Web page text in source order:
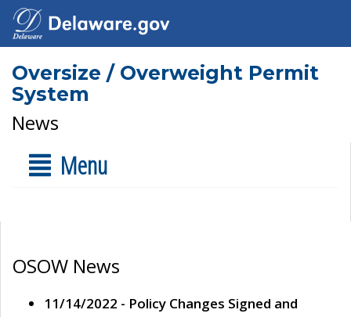
Oversize / Overweight Permit
System
News
Menu
OSOW News
11/14/2022 - Policy Changes Signed and